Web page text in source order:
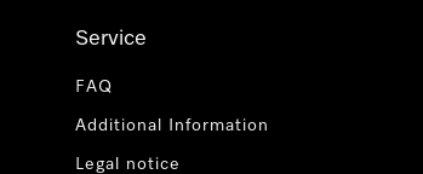
Service
FAQ
Additional Information
Legal notice